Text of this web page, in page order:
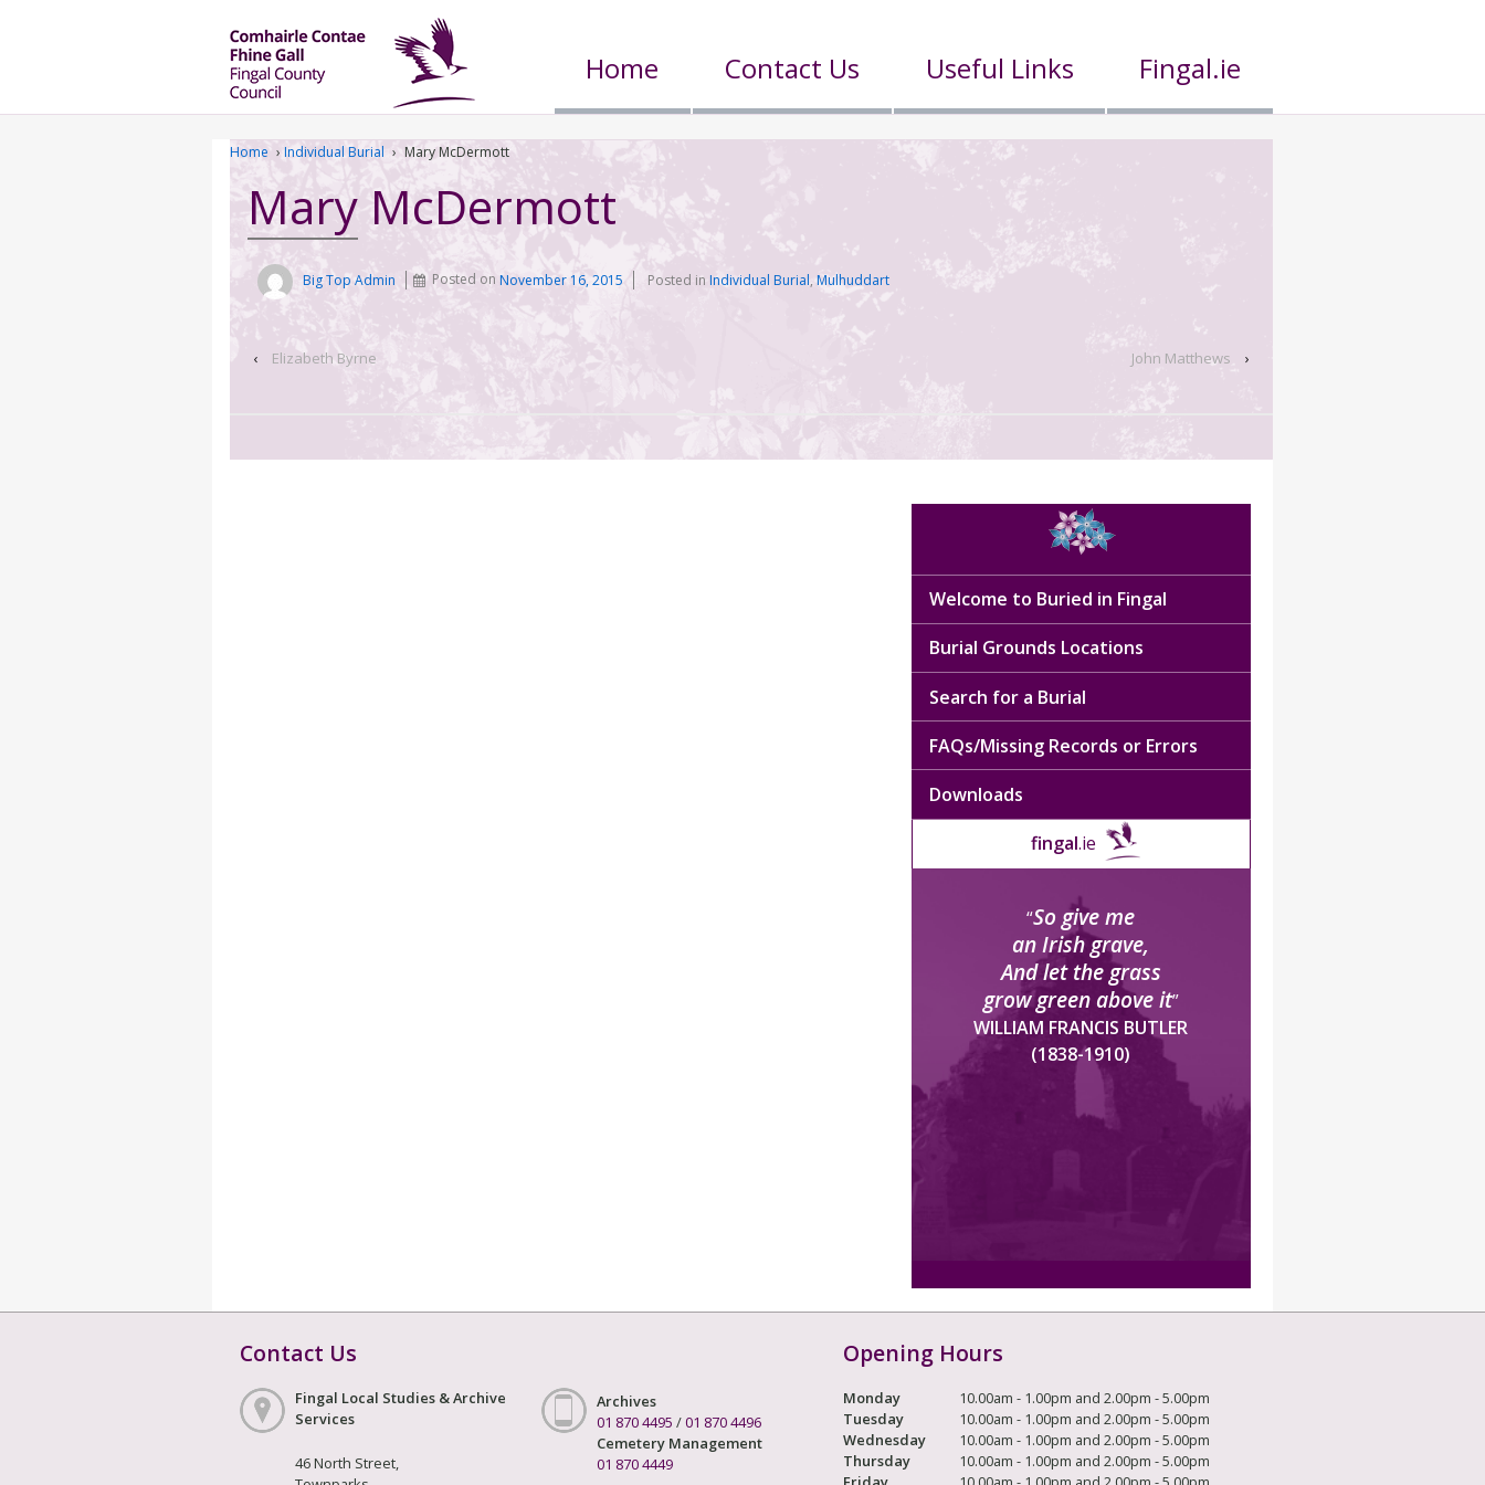
Home Contact Us Useful Links Fingal.ie
Home › Individual Burial › Mary McDermott
Mary McDermott
Big Top Admin Posted onNovember 16, 2015 Posted in Individual Burial, Mulhuddart
‹ Elizabeth Byrne John Matthews ›
Welcome to Buried in Fingal
Burial Grounds Locations
Search for a Burial
FAQs/Missing Records or Errors
Downloads
fingal.ie
“So give me
an Irish grave,
And let the grass
grow green above it”
WILLIAM FRANCIS BUTLER
(1838-1910)
Contact Us
Fingal Local Studies & Archive
Services
46 North Street,
Archives
01 870 4495 /01 870 4496
Cemetery Management
01 870 4449
Opening Hours
Monday
10.00am - 1.00pm and 2.00pm - 5.00pm
Tuesday
10.00am - 1.00pm and 2.00pm - 5.00pm
Wednesday
10.00am - 1.00pm and 2.00pm - 5.00pm
Thursday
10.00am - 1.00pm and 2.00pm - 5.00pm